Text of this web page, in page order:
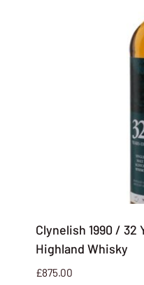
Clynelish 1990 / 32
Highland Whisky
£875.00